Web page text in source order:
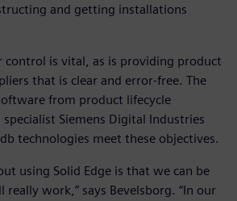
and getting installations
control is vital, as is providing product
that is clear and error-free. The
from product lifecycle
Siemens Digital Industries
technologies meet these objectives.
using Solid Edge is that we can be
really work,” says Bevelsborg. “In our